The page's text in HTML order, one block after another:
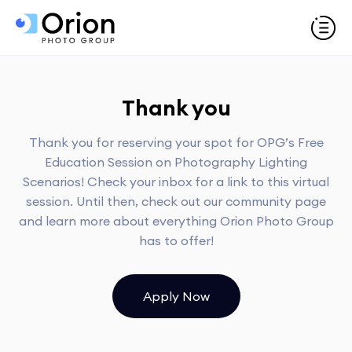
Thank you
Thank you for reserving your spot for OPG’s Free
Education Session on Photography Lighting
Scenarios! Check your inbox for a link to this virtual
session. Until then, check out our community page
and learn more about everything Orion Photo Group
has to offer!
Apply Now